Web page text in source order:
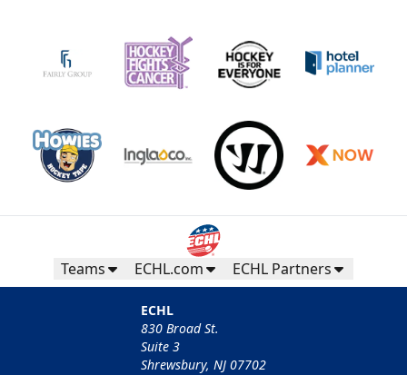
Teams ECHL.com ECHL Partners
ECHL
830 Broad St.
Suite 3
Shrewsbury, NJ 07702